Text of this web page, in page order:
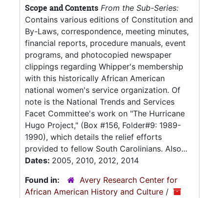
Scope and Contents From the Sub-Series:
Contains various editions of Constitution and
By-Laws, correspondence, meeting minutes,
financial reports, procedure manuals, event
programs, and photocopied newspaper
clippings regarding Whipper's membership
with this historically African American
national women's service organization. Of
note is the National Trends and Services
Facet Committee's work on "The Hurricane
Hugo Project," (Box #156, Folder#9: 1989-
1990), which details the relief efforts
provided to fellow South Carolinians. Also...
Dates: 2005, 2010, 2012, 2014
Found in:
Avery Research Center for
African American History and Culture /